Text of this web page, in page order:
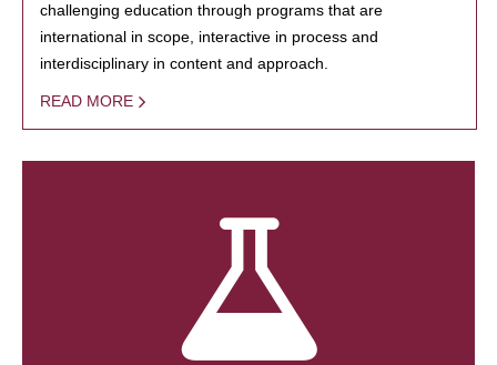
challenging education through programs that are
international in scope, interactive in process and
interdisciplinary in content and approach.
READ MORE